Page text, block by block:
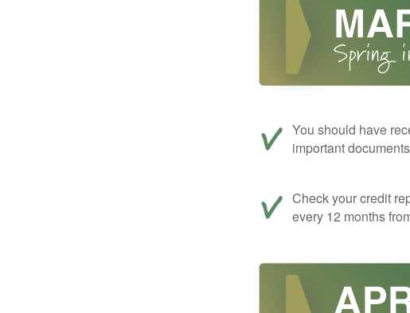
You should have
important
Check your credit
every 12 months